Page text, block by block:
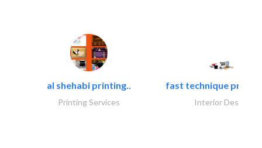
al shehabi printing..
Printing Services
fast technique pre-
Interior Design